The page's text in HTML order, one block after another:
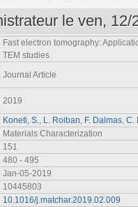
le ven, 12/
Fast electron tomography:
TEM studies
Journal Article
2019
Koneti, S. L. Roiban F. Dalmas C.
Materials Characterization
151
480 - 495
Jan-05-2019
10445803
10.1016/j.matchar.2019.02.009